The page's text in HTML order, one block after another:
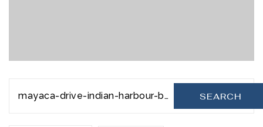
mayaca-drive-indian-harbour-beach-fl-32937-1002842 SEARCH